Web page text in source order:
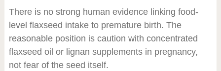
There is no strong human evidence linking food-
level flaxseed intake to premature birth. The
reasonable position is caution with concentrated
flaxseed oil or lignan supplements in pregnancy,
not fear of the seed itself.